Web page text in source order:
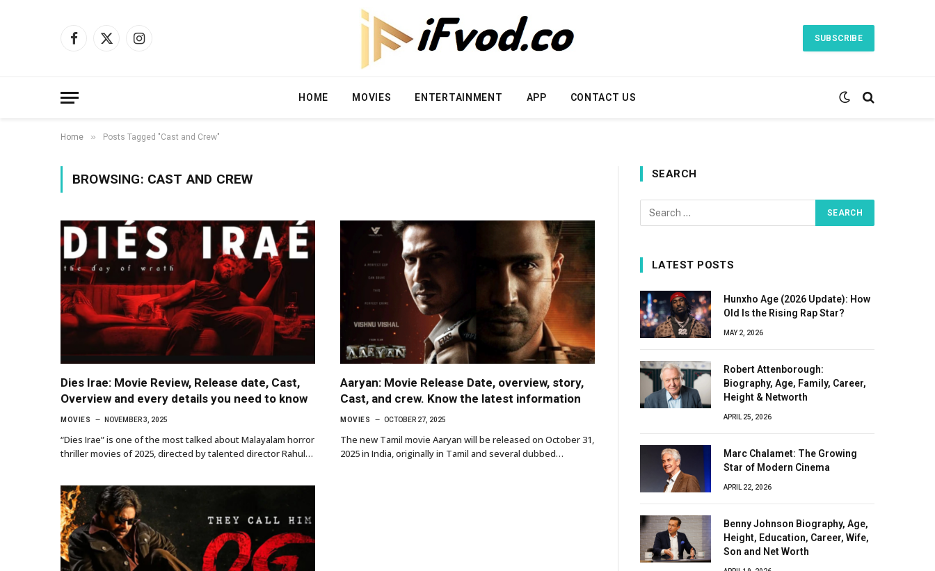
Facebook
X
Instagram
SUBSCRIBE
HOME MOVIES ENTERTAINMENT APP CONTACT US
Home » Posts Tagged "Cast and Crew"
BROWSING: CAST AND CREW
Dies Irae: Movie Review, Release date, Cast,
Overview and every details you need to know
MOVIES NOVEMBER 3, 2025
“Dies Irae” is one of the most talked about Malayalam horror
thriller movies of 2025, directed by talented director Rahul…
Aaryan: Movie Release Date, overview, story,
Cast, and crew. Know the latest information
MOVIES OCTOBER 27, 2025
The new Tamil movie Aaryan will be released on October 31,
2025 in India, originally in Tamil and several dubbed…
SEARCH
LATEST POSTS
Hunxho Age (2026 Update): How
Old Is the Rising Rap Star?
MAY 2, 2026
Robert Attenborough:
Biography, Age, Family, Career,
Height & Networth
APRIL 25, 2026
Marc Chalamet: The Growing
Star of Modern Cinema
APRIL 22, 2026
Benny Johnson Biography, Age,
Height, Education, Career, Wife,
Son and Net Worth